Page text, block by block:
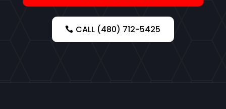
CALL (480) 712-5425